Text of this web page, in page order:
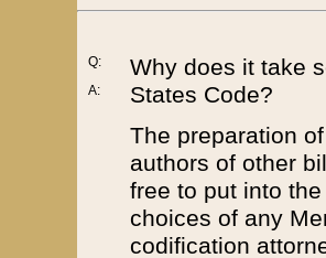
Q:
A:
Why does it take
States Code?
The preparation
authors of other
free to put into
choices of any
codification